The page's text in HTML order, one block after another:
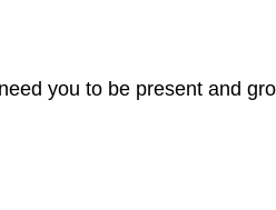
you to be present and